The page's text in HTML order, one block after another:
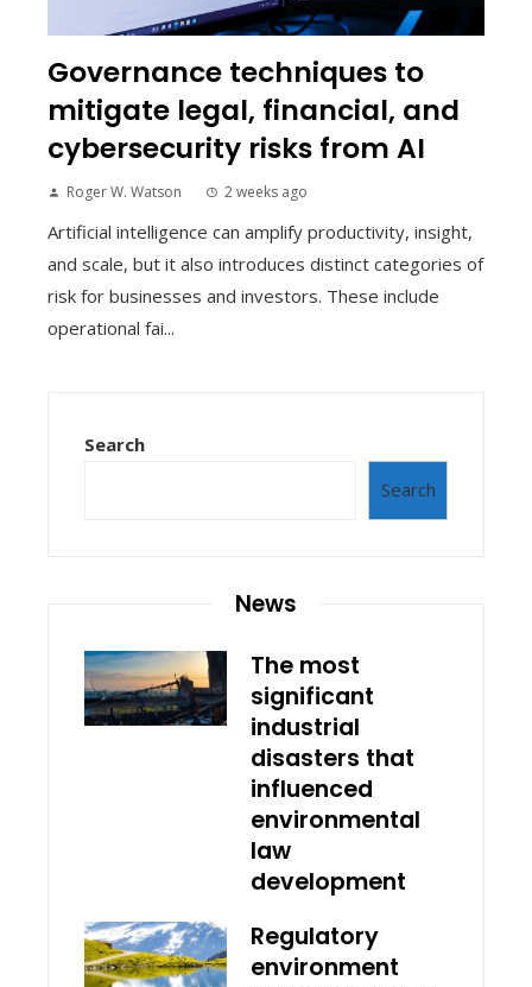
Governance techniques to
mitigate legal, financial, and
cybersecurity risks from AI
Roger W. Watson 2 weeks ago
Artificial intelligence can amplify productivity, insight,
and scale, but it also introduces distinct categories of
risk for businesses and investors. These include
operational fai...
Search
Search
News
The most
significant
industrial
disasters that
influenced
environmental
law
development
Regulatory
environment